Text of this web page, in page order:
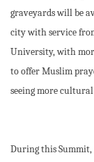
graveyards will be
city with service
University, with
to offer Muslim
seeing more
During this